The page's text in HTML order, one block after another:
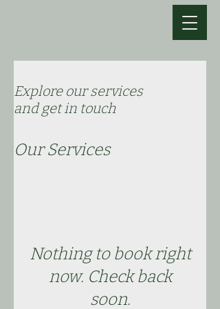
Explore our services
and get in touch
Our Services
Nothing to book right
now. Check back
soon.